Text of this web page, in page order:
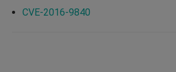
CVE-2016-9840